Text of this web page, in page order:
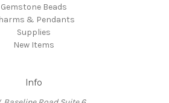
Gemstone Beads
& Pendants
Supplies
New Items
Info